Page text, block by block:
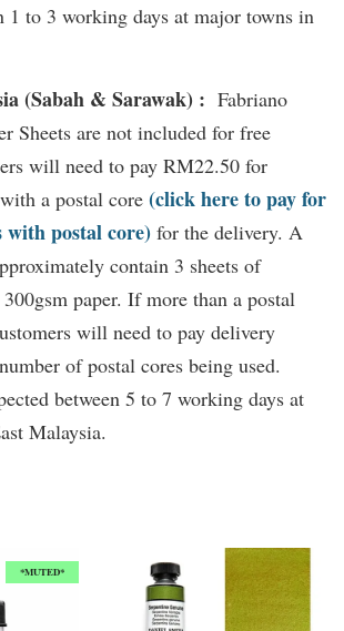
1 to 3 working days at major towns in
(Sabah & Sarawak) : Fabriano
Sheets are not included for free
will need to pay RM22.50 for
a postal core (click here to pay for
with postal core) for the delivery. A
contain 3 sheets of
paper. If more than a postal
will need to pay delivery
of postal cores being used.
between 5 to 7 working days at
Malaysia.
*MUTED*